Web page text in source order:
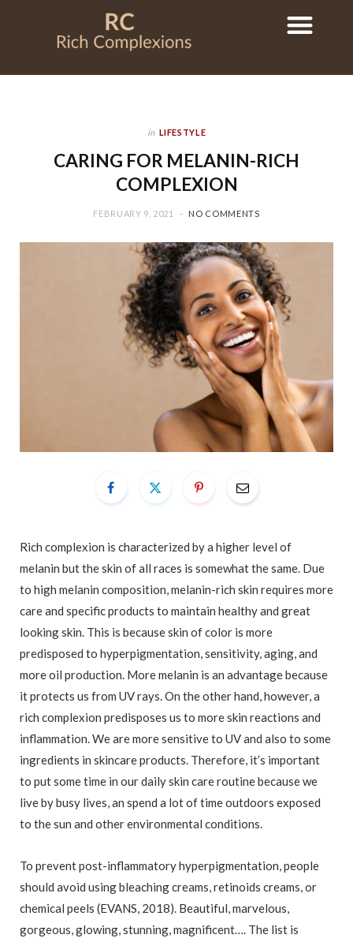
in LIFESTYLE
CARING FOR MELANIN-RICH
COMPLEXION
FEBRUARY 9, 2021 NO COMMENTS
Rich complexion is characterized by a higher level of
melanin but the skin of all races is somewhat the same. Due
to high melanin composition, melanin-rich skin requires more
care and specific products to maintain healthy and great
looking skin. This is because skin of color is more
predisposed to hyperpigmentation, sensitivity, aging, and
more oil production. More melanin is an advantage because
it protects us from UV rays. On the other hand, however, a
rich complexion predisposes us to more skin reactions and
inflammation. We are more sensitive to UV and also to some
ingredients in skincare products. Therefore, it’s important
to put some time in our daily skin care routine because we
live by busy lives, an spend a lot of time outdoors exposed
to the sun and other environmental conditions.
To prevent post-inflammatory hyperpigmentation, people
should avoid using bleaching creams, retinoids creams, or
chemical peels (EVANS, 2018). Beautiful, marvelous,
gorgeous, glowing, stunning, magnificent…. The list is